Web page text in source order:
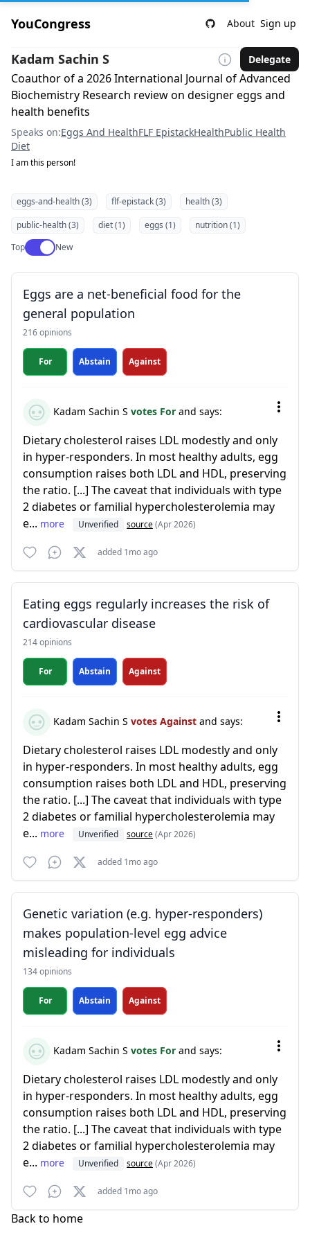
YouCongress About Sign up
Kadam Sachin S Delegate
Coauthor of a 2026 International Journal of Advanced
Biochemistry Research review on designer eggs and
health benefits
Speaks on:Eggs And HealthFLF EpistackHealthPublic Health
Diet
I am this person!
eggs-and-health (3) flf-epistack (3)
health (3)
public-health (3)
diet (1) eggs (1)
nutrition (1)
TopUse setting
New
Eggs are a net-beneficial food for the
general population
216 opinions
For Abstain Against
Kadam Sachin S votes For and says:
Dietary cholesterol raises LDL modestly and only
in hyper-responders. In most healthy adults, egg
consumption raises both LDL and HDL, preserving
the ratio. [...] The caveat that individuals with type
2 diabetes or familial hypercholesterolemia may
e... more Unverified source(Apr 2026)
added 1mo ago
Eating eggs regularly increases the risk of
cardiovascular disease
214 opinions
For Abstain Against
Kadam Sachin S votes Against and says:
Dietary cholesterol raises LDL modestly and only
in hyper-responders. In most healthy adults, egg
consumption raises both LDL and HDL, preserving
the ratio. [...] The caveat that individuals with type
2 diabetes or familial hypercholesterolemia may
e... more Unverified source(Apr 2026)
added 1mo ago
Genetic variation (e.g. hyper-responders)
makes population-level egg advice
misleading for individuals
134 opinions
For Abstain Against
Kadam Sachin S votes For and says:
Dietary cholesterol raises LDL modestly and only
in hyper-responders. In most healthy adults, egg
consumption raises both LDL and HDL, preserving
the ratio. [...] The caveat that individuals with type
2 diabetes or familial hypercholesterolemia may
e... more Unverified source(Apr 2026)
added 1mo ago
Back to home